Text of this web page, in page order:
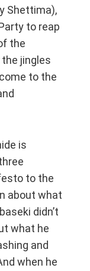
Shettima),
to reap
the
jingles
to the
is
to the
about what
didn’t
what he
and
when he